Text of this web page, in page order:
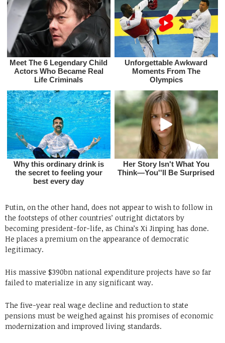
Putin, on the other hand, does not appear to wish to follow in
the footsteps of other countries’ outright dictators by
becoming president-for-life, as China’s Xi Jinping has done.
He places a premium on the appearance of democratic
legitimacy.
His massive $390bn national expenditure projects have so far
failed to materialize in any significant way.
The five-year real wage decline and reduction to state
pensions must be weighed against his promises of economic
modernization and improved living standards.